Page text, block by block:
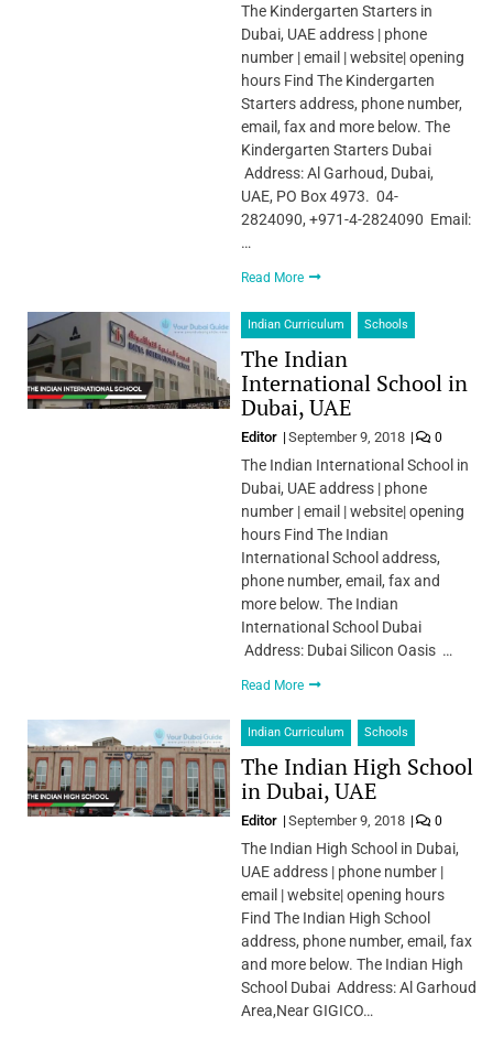
The Kindergarten Starters in
Dubai, UAE address | phone
number | email | website| opening
hours Find The Kindergarten
Starters address, phone number,
email, fax and more below. The
Kindergarten Starters Dubai
Address: Al Garhoud, Dubai,
UAE, PO Box 4973. 04-
2824090, +971-4-2824090 Email:
…
Read More
Indian Curriculum Schools
The Indian
International School in
Dubai, UAE
Editor September 9, 2018 0
The Indian International School in
Dubai, UAE address | phone
number | email | website| opening
hours Find The Indian
International School address,
phone number, email, fax and
more below. The Indian
International School Dubai
Address: Dubai Silicon Oasis …
Read More
Indian Curriculum Schools
The Indian High School
in Dubai, UAE
Editor September 9, 2018 0
The Indian High School in Dubai,
UAE address | phone number |
email | website| opening hours
Find The Indian High School
address, phone number, email, fax
and more below. The Indian High
School Dubai Address: Al Garhoud
Area,Near GIGICO…